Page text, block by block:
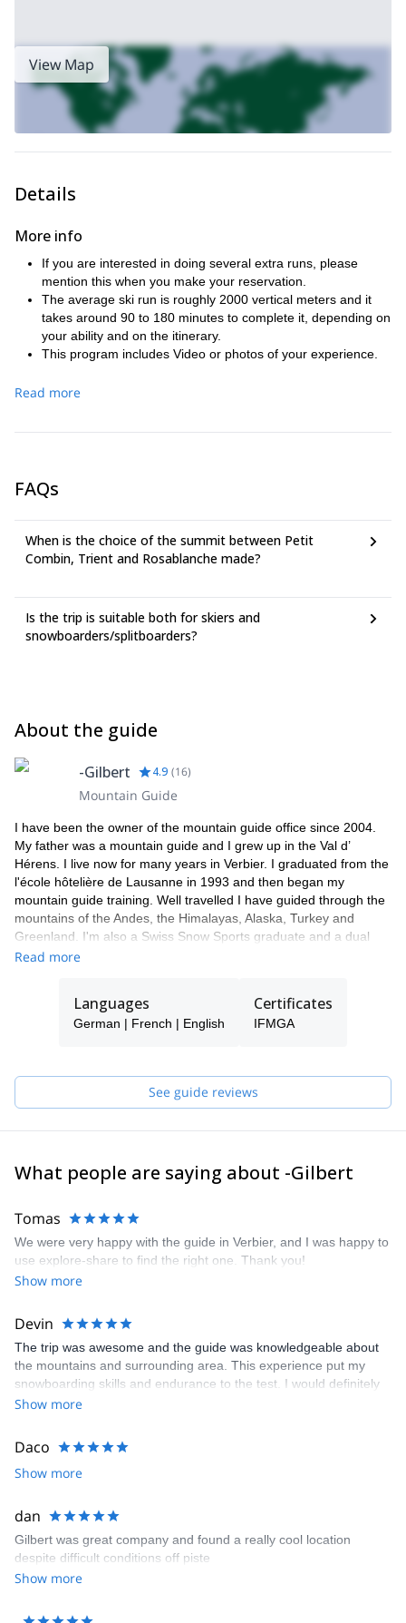
View Map
Details
More info
If you are interested in doing several extra runs, please
mention this when you make your reservation.
The average ski run is roughly 2000 vertical meters and it
takes around 90 to 180 minutes to complete it, depending on
your ability and on the itinerary.
This program includes Video or photos of your experience.
probe and harness are also included in this program.
Read more
FAQs
When is the choice of the summit between Petit
Combin, Trient and Rosablanche made?
Is the trip is suitable both for skiers and
snowboarders/splitboarders?
About the guide
-Gilbert 4.9 (16)
Mountain Guide
I have been the owner of the mountain guide office since 2004.
My father was a mountain guide and I grew up in the Val d’
Hérens. I live now for many years in Verbier. I graduated from the
l'école hôtelière de Lausanne in 1993 and then began my
mountain guide training. Well travelled I have guided through the
mountains of the Andes, the Himalayas, Alaska, Turkey and
Greenland. I'm also a Swiss Snow Sports graduate and a dual
paragliding pilot.
Read more
Languages
German | French | English
Certificates
IFMGA
See guide reviews
What people are saying about -Gilbert
Tomas
We were very happy with the guide in Verbier, and I was happy to
use explore-share to find the right one. Thank you!
Show more
Devin
The trip was awesome and the guide was knowledgeable about
the mountains and surrounding area. This experience put my
snowboarding skills and endurance to the test. I would definitely
do it again!
Show more
Daco
Show more
dan
Gilbert was great company and found a really cool location
despite difficult conditions off piste
Show more